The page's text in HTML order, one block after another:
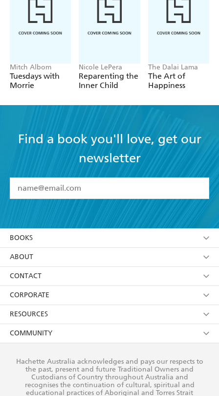
Mitch Albom
Tuesdays with
Morrie
Nicole LePera
Reparenting the
Inner Child
The Dalai Lama
The Art of
Happiness
Find a book you'll love, get our
newsletter
I have read and accept the Terms and Conditions
using my personal information or data as set out in
itsPrivacy Policy(and I understand I have the right to
withdraw my consent at any time).
BOOKS
Browse
Collections
Kids
Young Adult
ABOUT
About Us
Terms
Privacy Policy
AI Position
Reflect Reconciliation Action Plan
CONTACT
Contact Us
Our People
Submissions
CORPORATE
Getting Published
Rights
The Richell Prize
RESOURCES
Booksellers
Teachers
COMMUNITY
Our Policies
Improving Representation
Hachette Australia acknowledges and pays our respects to
the past, present and future Traditional Owners and
Custodians of Country throughout Australia and
recognises the continuation of cultural, spiritual and
educational practices of Aboriginal and Torres Strait